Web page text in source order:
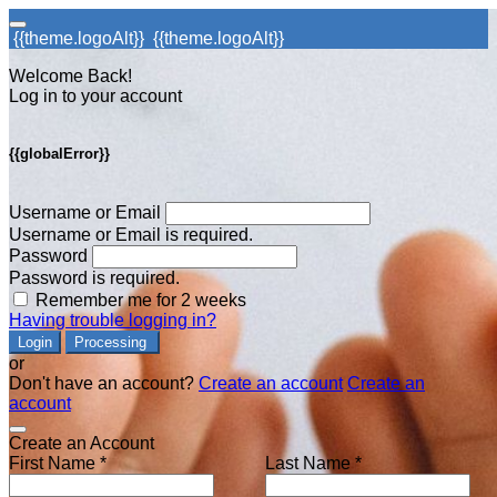
{{theme.logoAlt}} {{theme.logoAlt}}
Welcome Back!
Log in to your account
{{globalError}}
Username or Email
Username or Email is required.
Password
Password is required.
Remember me for 2 weeks
Having trouble logging in?
Login Processing
or
Don't have an account? Create an account Create an
account
Create an Account
First Name *
Last Name *